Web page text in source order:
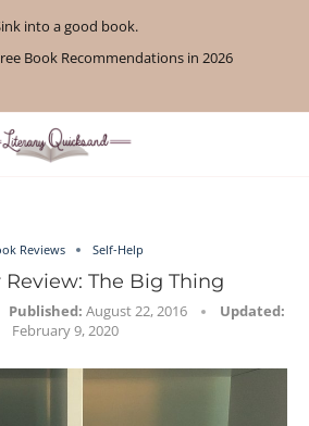
into a good book.
Book Recommendations in 2026
Reviews Self-Help
Review: The Big Thing
Published: August 22, 2016
Updated:
February 9, 2020